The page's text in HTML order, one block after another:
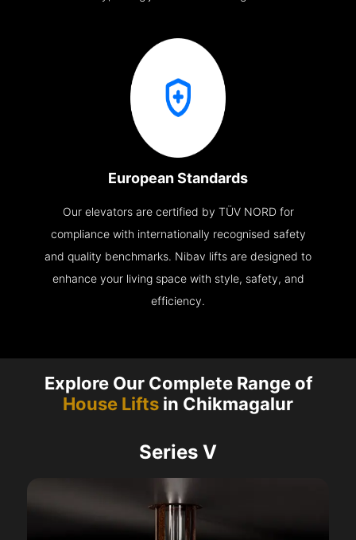
European Standards
Our elevators are certified by TÜV NORD for
compliance with internationally recognised safety
and quality benchmarks. Nibav lifts are designed to
enhance your living space with style, safety, and
efficiency.
Explore Our Complete Range of
House Lifts in Chikmagalur
Series V